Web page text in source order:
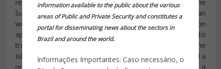
information available to the public about the various
areas of Public and Private Security and constitutes a
portal for disseminating news about the sectors in
Brazil and around the world.
Informações Importantes: Caso necessário, o
region. Chile appears to particularly be a target for the
Sunni jihadist group. In December, a 25-year-old Chilean
woman
was arrested
for using the communication
application WhatsApp to recruit young Muslim women to
travel to Syria and Iraq and serve as slave brides for the
Islamic State. In summer 2014, the Islamic State released a
recruitment videofeaturing jihadist Bastián Vázquez
, a